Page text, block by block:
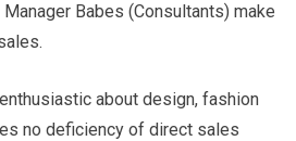
Babes (Consultants) make
about design, fashion
no deficiency of direct sales